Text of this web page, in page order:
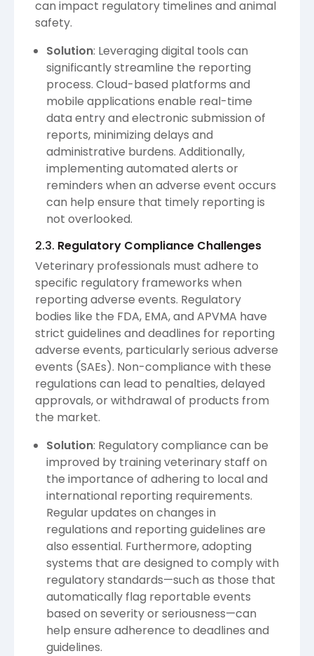
can impact regulatory timelines and animal
safety.
Solution: Leveraging digital tools can
significantly streamline the reporting
process. Cloud-based platforms and
mobile applications enable real-time
data entry and electronic submission of
reports, minimizing delays and
administrative burdens. Additionally,
implementing automated alerts or
reminders when an adverse event occurs
can help ensure that timely reporting is
not overlooked.
2.3. Regulatory Compliance Challenges
Veterinary professionals must adhere to
specific regulatory frameworks when
reporting adverse events. Regulatory
bodies like the FDA, EMA, and APVMA have
strict guidelines and deadlines for reporting
adverse events, particularly serious adverse
events (SAEs). Non-compliance with these
regulations can lead to penalties, delayed
approvals, or withdrawal of products from
the market.
Solution: Regulatory compliance can be
improved by training veterinary staff on
the importance of adhering to local and
international reporting requirements.
Regular updates on changes in
regulations and reporting guidelines are
also essential. Furthermore, adopting
systems that are designed to comply with
regulatory standards—such as those that
automatically flag reportable events
based on severity or seriousness—can
help ensure adherence to deadlines and
guidelines.